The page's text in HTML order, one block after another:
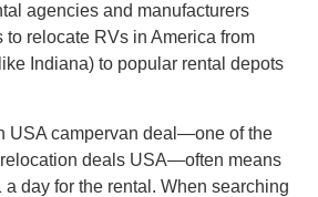
agencies and manufacturers
to relocate RVs in America from
Indiana) to popular rental depots
USA campervan deal—one of the
deals USA—often means
day for the rental. When searching